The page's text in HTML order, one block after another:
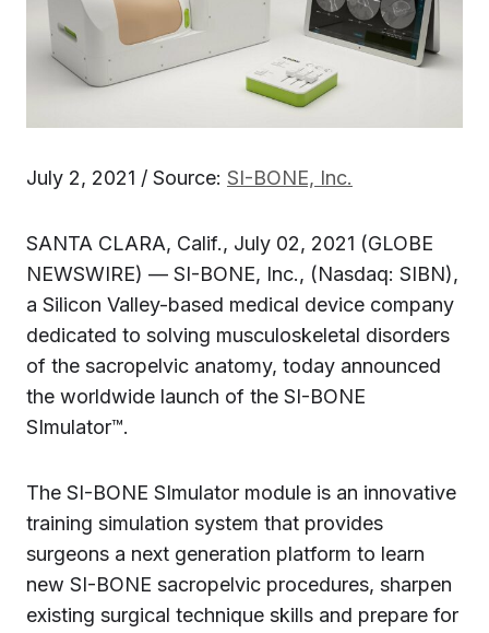
July 2, 2021 / Source: SI-BONE, Inc.
SANTA CLARA, Calif., July 02, 2021 (GLOBE
NEWSWIRE) — SI-BONE, Inc., (Nasdaq: SIBN),
a Silicon Valley-based medical device company
dedicated to solving musculoskeletal disorders
of the sacropelvic anatomy, today announced
the worldwide launch of the SI-BONE
SImulator™.
The SI-BONE SImulator module is an innovative
training simulation system that provides
surgeons a next generation platform to learn
new SI-BONE sacropelvic procedures, sharpen
existing surgical technique skills and prepare for